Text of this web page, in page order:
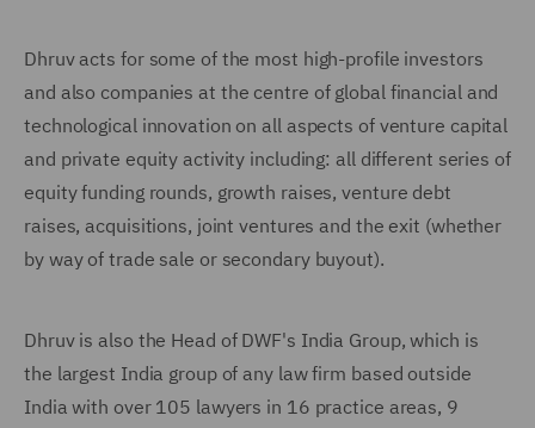
Dhruv acts for some of the most high-profile investors
and also companies at the centre of global financial and
technological innovation on all aspects of venture capital
and private equity activity including: all different series of
equity funding rounds, growth raises, venture debt
raises, acquisitions, joint ventures and the exit (whether
by way of trade sale or secondary buyout).
Dhruv is also the Head of DWF's India Group, which is
the largest India group of any law firm based outside
India with over 105 lawyers in 16 practice areas, 9